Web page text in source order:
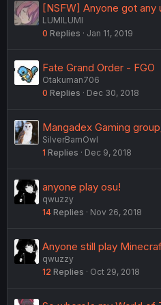
[NSFW] Anyone got
LUMILUMI
0 Replies Jan 11, 2019
Fate Grand Order - FGO
Otakuman706
0 Replies Dec 30, 2018
Mangadex Gaming
SilverBarnOwl
1 Replies Dec 9, 2018
anyone play osu!
qwuzzy
14 Replies Nov 26, 2018
Anyone still play
qwuzzy
12 Replies Oct 29, 2018